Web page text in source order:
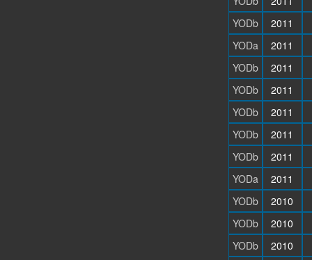
YODb
2011
YODa
2011
YODb
2011
YODb
2011
YODb
2011
YODb
2011
YODb
2011
YODa
2011
YODb
2010
YODb
2010
YODb
2010